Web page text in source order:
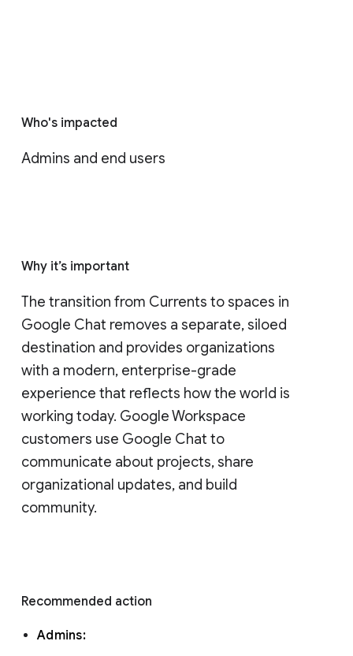
Who's impacted
Admins and end users
Why it’s important
The transition from Currents to spaces in
Google Chat removes a separate, siloed
destination and provides organizations
with a modern, enterprise-grade
experience that reflects how the world is
working today. Google Workspace
customers use Google Chat to
communicate about projects, share
organizational updates, and build
community.
Recommended action
Admins: